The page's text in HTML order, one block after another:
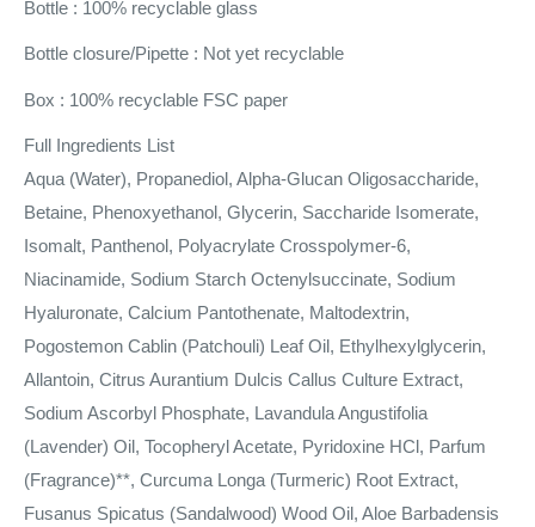
Bottle : 100% recyclable glass
Bottle closure/Pipette : Not yet recyclable
Box : 100% recyclable FSC paper
Full Ingredients List
Aqua (Water), Propanediol, Alpha-Glucan Oligosaccharide,
Betaine, Phenoxyethanol, Glycerin, Saccharide Isomerate,
Isomalt, Panthenol, Polyacrylate Crosspolymer-6,
Niacinamide, Sodium Starch Octenylsuccinate, Sodium
Hyaluronate, Calcium Pantothenate, Maltodextrin,
Pogostemon Cablin (Patchouli) Leaf Oil, Ethylhexylglycerin,
Allantoin, Citrus Aurantium Dulcis Callus Culture Extract,
Sodium Ascorbyl Phosphate, Lavandula Angustifolia
(Lavender) Oil, Tocopheryl Acetate, Pyridoxine HCl, Parfum
(Fragrance)**, Curcuma Longa (Turmeric) Root Extract,
Fusanus Spicatus (Sandalwood) Wood Oil, Aloe Barbadensis